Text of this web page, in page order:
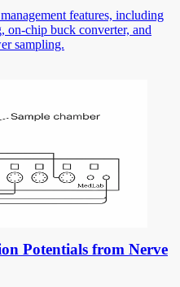
features, including
on-chip buck converter, and
sampling.
Potentials from Nerve